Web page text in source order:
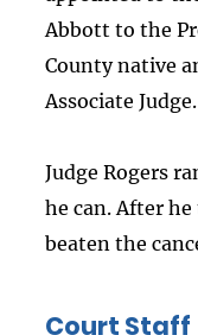
Abbott to the
County native
Associate Judge.
Judge Rogers
he can. After
beaten the
Court Staff